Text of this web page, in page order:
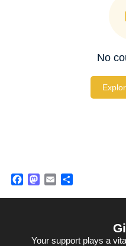
No
Facebook
Mastodon
Email
Your support plays a